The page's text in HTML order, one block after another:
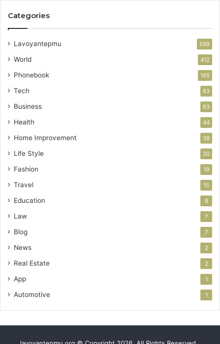
Categories
Lavoyantepmu 599
World 412
Phonebook 165
Tech 83
Business 63
Health 44
Home Improvement 38
Life Style 20
Fashion 19
Travel 15
Education 8
Law 7
Blog 7
News 2
Real Estate 2
App 1
Automotive 1